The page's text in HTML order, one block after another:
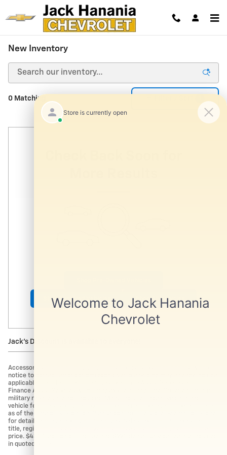
Skip to main content
New Inventory
0 Matching
Shop Certified Vehicles Shop All Vehicles
Jack's Discount is available to everyone!
Accessories and color may vary. Quoted price subject to change without
notice to correct errors or omissions. Vehicle pricing may already include
applicable manufacturer incentives like Trade Assist Rebates and
Finance Assist Rebates which may expire at any time. College grad and
military rebates are not included. Manufacturer incentive data and
vehicle features is provided by third parties and believed to be accurate
as of the time of publication. Please contact the store by email or phone
for details and availability of incentives. Sales tax or other taxes, tag,
title, registration fees, and government fees are not included in quoted
price. $434 Electronic filing fee and $994 dealer service fee are included
in quoted price.